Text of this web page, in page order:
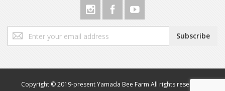
Sign
Up
Newsletter:
Subscribe
Copyright © 2019-present Yamada Bee Farm All rights reserved.